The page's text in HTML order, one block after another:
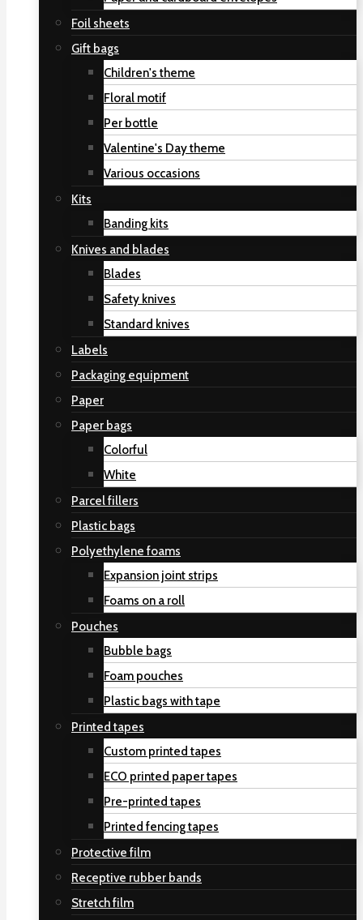
Foil sheets
Gift bags
Children's theme
Floral motif
Per bottle
Valentine's Day theme
Various occasions
Kits
Banding kits
Knives and blades
Blades
Safety knives
Standard knives
Labels
Packaging equipment
Paper
Paper bags
Colorful
White
Parcel fillers
Plastic bags
Polyethylene foams
Expansion joint strips
Foams on a roll
Pouches
Bubble bags
Foam pouches
Plastic bags with tape
Printed tapes
Custom printed tapes
ECO printed paper tapes
Pre-printed tapes
Printed fencing tapes
Protective film
Receptive rubber bands
Stretch film